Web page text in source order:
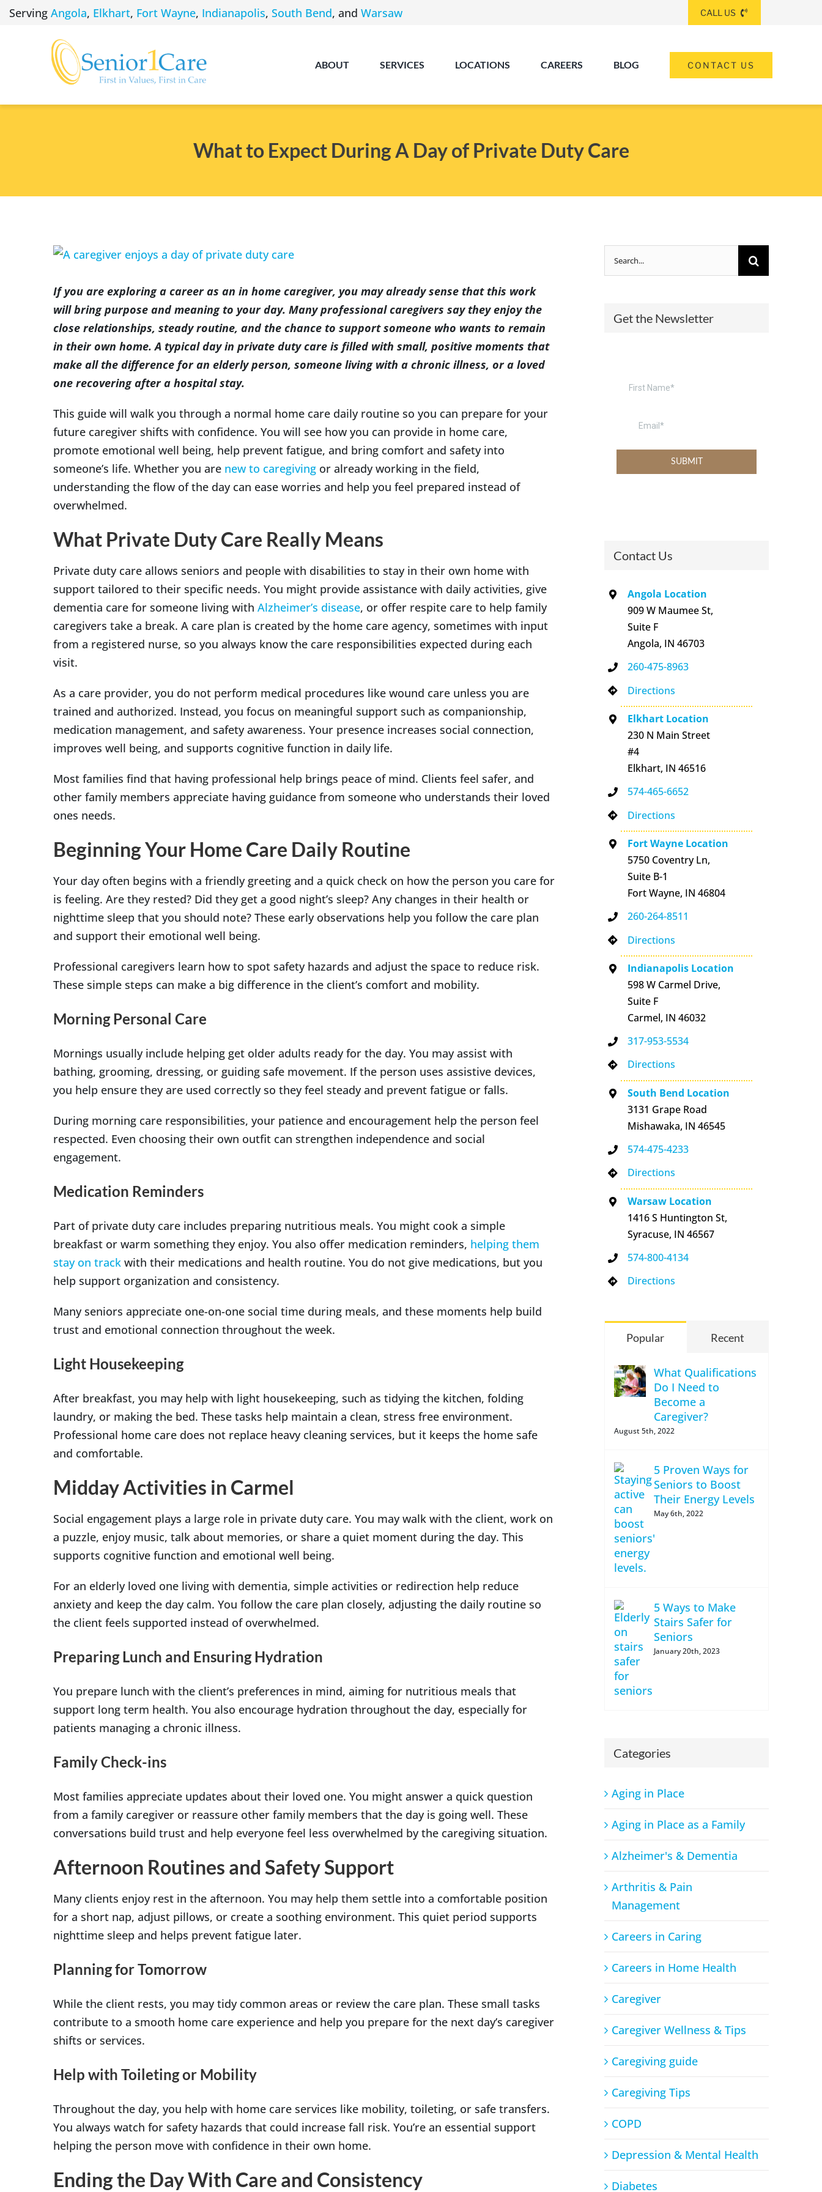
SkipServing Angola, Elkhart, Fort Wayne, Indianapolis, South Bend, and Warsaw CALL US
INDIANAPOLIS
ABOUT SERVICES LOCATIONS
Indianapolis
CAREERS BLOG CONTACT US
What to Expect During A Day of Private Duty Care
View
Image
If you are exploring a career as an in home caregiver, you may already sense that this work
will bring purpose and meaning to your day. Many professional caregivers say they enjoy the
close relationships, steady routine, and the chance to support someone who wants to remain
in their own home. A typical day in private duty care is filled with small, positive moments that
make all the difference for an elderly person, someone living with a chronic illness, or a loved
one recovering after a hospital stay.
This guide will walk you through a normal home care daily routine so you can prepare for your
future caregiver shifts with confidence. You will see how you can provide in home care,
promote emotional well being, help prevent fatigue, and bring comfort and safety into
someone’s life. Whether you are new to caregiving or already working in the field,
understanding the flow of the day can ease worries and help you feel prepared instead of
overwhelmed.
What Private Duty Care Really Means
Private duty care allows seniors and people with disabilities to stay in their own home with
support tailored to their specific needs. You might provide assistance with daily activities, give
dementia care for someone living with Alzheimer’s disease, or offer respite care to help family
caregivers take a break. A care plan is created by the home care agency, sometimes with input
from a registered nurse, so you always know the care responsibilities expected during each
visit.
As a care provider, you do not perform medical procedures like wound care unless you are
trained and authorized. Instead, you focus on meaningful support such as companionship,
medication management, and safety awareness. Your presence increases social connection,
improves well being, and supports cognitive function in daily life.
Most families find that having professional help brings peace of mind. Clients feel safer, and
other family members appreciate having guidance from someone who understands their loved
ones needs.
Beginning Your Home Care Daily Routine
Your day often begins with a friendly greeting and a quick check on how the person you care for
is feeling. Are they rested? Did they get a good night’s sleep? Any changes in their health or
nighttime sleep that you should note? These early observations help you follow the care plan
and support their emotional well being.
Professional caregivers learn how to spot safety hazards and adjust the space to reduce risk.
These simple steps can make a big difference in the client’s comfort and mobility.
Morning Personal Care
Mornings usually include helping get older adults ready for the day. You may assist with
bathing, grooming, dressing, or guiding safe movement. If the person uses assistive devices,
you help ensure they are used correctly so they feel steady and prevent fatigue or falls.
During morning care responsibilities, your patience and encouragement help the person feel
respected. Even choosing their own outfit can strengthen independence and social
engagement.
Medication Reminders
Part of private duty care includes preparing nutritious meals. You might cook a simple
breakfast or warm something they enjoy. You also offer medication reminders, helping them
stay on track with their medications and health routine. You do not give medications, but you
help support organization and consistency.
Many seniors appreciate one-on-one social time during meals, and these moments help build
trust and emotional connection throughout the week.
Light Housekeeping
After breakfast, you may help with light housekeeping, such as tidying the kitchen, folding
laundry, or making the bed. These tasks help maintain a clean, stress free environment.
Professional home care does not replace heavy cleaning services, but it keeps the home safe
and comfortable.
Midday Activities in Carmel
Social engagement plays a large role in private duty care. You may walk with the client, work on
a puzzle, enjoy music, talk about memories, or share a quiet moment during the day. This
supports cognitive function and emotional well being.
For an elderly loved one living with dementia, simple activities or redirection help reduce
anxiety and keep the day calm. You follow the care plan closely, adjusting the daily routine so
the client feels supported instead of overwhelmed.
Preparing Lunch and Ensuring Hydration
You prepare lunch with the client’s preferences in mind, aiming for nutritious meals that
support long term health. You also encourage hydration throughout the day, especially for
patients managing a chronic illness.
Family Check-ins
Most families appreciate updates about their loved one. You might answer a quick question
from a family caregiver or reassure other family members that the day is going well. These
conversations build trust and help everyone feel less overwhelmed by the caregiving situation.
Afternoon Routines and Safety Support
Many clients enjoy rest in the afternoon. You may help them settle into a comfortable position
for a short nap, adjust pillows, or create a soothing environment. This quiet period supports
nighttime sleep and helps prevent fatigue later.
Planning for Tomorrow
While the client rests, you may tidy common areas or review the care plan. These small tasks
contribute to a smooth home care experience and help you prepare for the next day’s caregiver
shifts or services.
Help with Toileting or Mobility
Throughout the day, you help with home care services like mobility, toileting, or safe transfers.
You always watch for safety hazards that could increase fall risk. You’re an essential support
helping the person move with confidence in their own home.
Ending the Day With Care and Consistency
Search
for:
Get the Newsletter
Contact Us
Angola Location
909 W Maumee St,
Suite F
Angola, IN 46703
260-475-8963
Directions
Elkhart Location
230 N Main Street
#4
Elkhart, IN 46516
574-465-6652
Directions
Fort Wayne Location
5750 Coventry Ln,
Suite B-1
Fort Wayne, IN 46804
260-264-8511
Directions
Indianapolis Location
598 W Carmel Drive,
Suite F
Carmel, IN 46032
317-953-5534
Directions
South Bend Location
3131 Grape Road
Mishawaka, IN 46545
574-475-4233
Directions
Warsaw Location
1416 S Huntington St,
Syracuse, IN 46567
574-800-4134
Directions
Popular Recent
What Qualifications
Do I Need to
Become a
Caregiver?
August 5th, 2022
5 Proven Ways for
Seniors to Boost
Their Energy Levels
May 6th, 2022
5 Ways to Make
Stairs Safer for
Seniors
January 20th, 2023
Categories
Aging in Place
Aging in Place as a Family
Alzheimer's & Dementia
Arthritis & Pain
Management
Careers in Caring
Careers in Home Health
Caregiver
Caregiver Wellness & Tips
Caregiving guide
Caregiving Tips
COPD
Depression & Mental Health
Diabetes